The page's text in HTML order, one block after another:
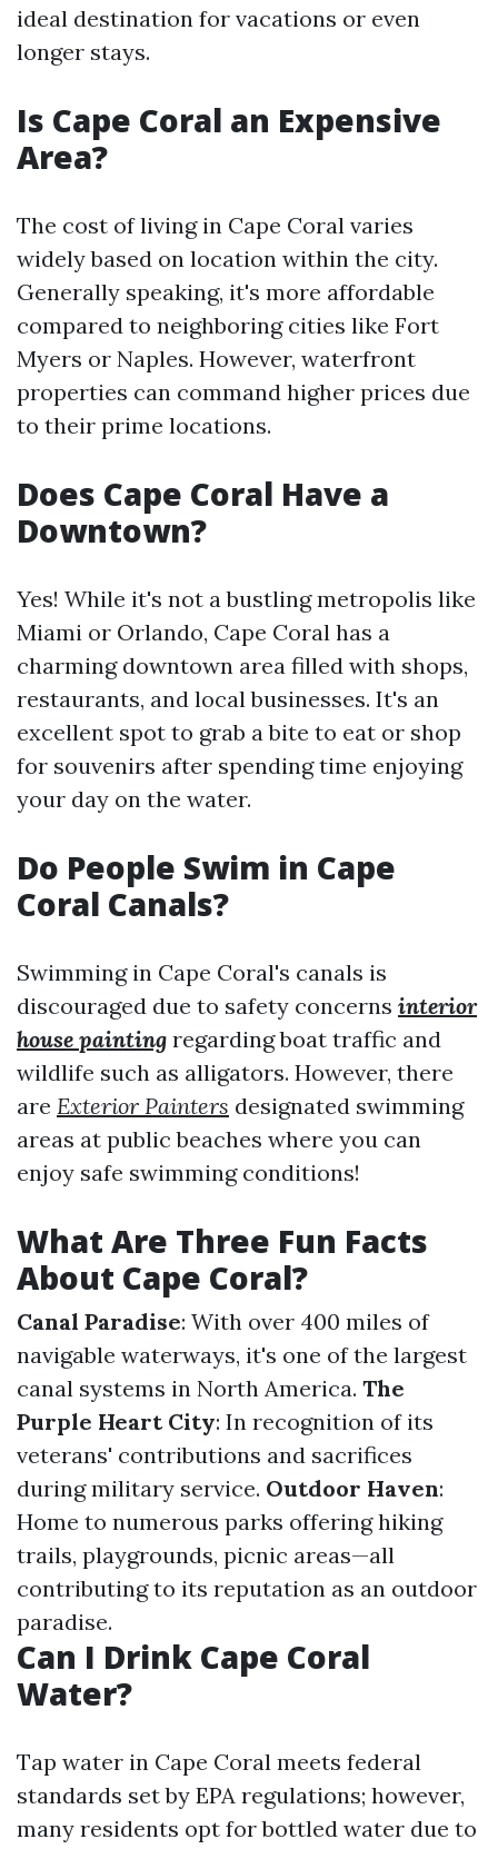
ideal destination for vacations or even
longer stays.
Is Cape Coral an Expensive
Area?
The cost of living in Cape Coral varies
widely based on location within the city.
Generally speaking, it's more affordable
compared to neighboring cities like Fort
Myers or Naples. However, waterfront
properties can command higher prices due
to their prime locations.
Does Cape Coral Have a
Downtown?
Yes! While it's not a bustling metropolis like
Miami or Orlando, Cape Coral has a
charming downtown area filled with shops,
restaurants, and local businesses. It's an
excellent spot to grab a bite to eat or shop
for souvenirs after spending time enjoying
your day on the water.
Do People Swim in Cape
Coral Canals?
Swimming in Cape Coral's canals is
discouraged due to safety concerns interior
house painting regarding boat traffic and
wildlife such as alligators. However, there
are Exterior Painters designated swimming
areas at public beaches where you can
enjoy safe swimming conditions!
What Are Three Fun Facts
About Cape Coral?
Canal Paradise: With over 400 miles of
navigable waterways, it's one of the largest
canal systems in North America. The
Purple Heart City: In recognition of its
veterans' contributions and sacrifices
during military service. Outdoor Haven:
Home to numerous parks offering hiking
trails, playgrounds, picnic areas—all
contributing to its reputation as an outdoor
paradise.
Can I Drink Cape Coral
Water?
Tap water in Cape Coral meets federal
standards set by EPA regulations; however,
many residents opt for bottled water due to